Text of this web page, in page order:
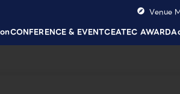
CONFERENCE & EVENTCEATEC AWARD
Venue